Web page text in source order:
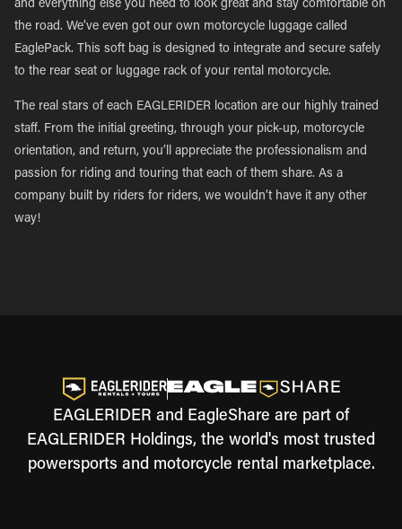
and everything else you need to look great and stay comfortable on
the road. We’ve even got our own motorcycle luggage called
EaglePack. This soft bag is designed to integrate and secure safely
to the rear seat or luggage rack of your rental motorcycle.
The real stars of each EAGLERIDER location are our highly trained
staff. From the initial greeting, through your pick-up, motorcycle
orientation, and return, you’ll appreciate the professionalism and
passion for riding and touring that each of them share. As a
company built by riders for riders, we wouldn’t have it any other
way!
EAGLERIDER and EagleShare are part of
EAGLERIDER Holdings, the world's most trusted
powersports and motorcycle rental marketplace.